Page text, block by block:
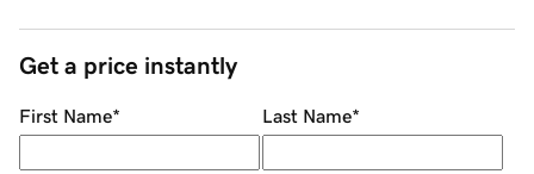
Get a price instantly
First Name* Last Name*